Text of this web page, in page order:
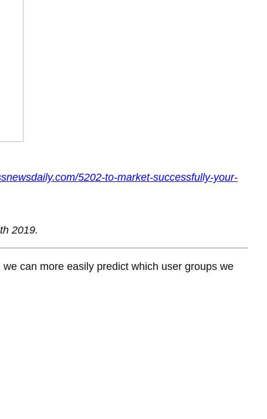
5202-to-market-successfully-your-
2019.
can more easily predict which user groups we